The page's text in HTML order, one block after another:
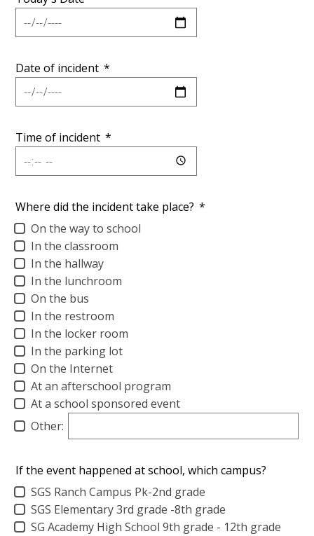
Personnel
Date of incident *
Time of incident *
Where did the incident take place? *
On the way to school
In the classroom
In the hallway
In the lunchroom
On the bus
In the restroom
In the locker room
In the parking lot
On the Internet
At an afterschool program
At a school sponsored event
Other:
If the event happened at school, which campus?
SGS Ranch Campus Pk-2nd grade
SGS Elementary 3rd grade -8th grade
SG Academy High School 9th grade - 12th grade